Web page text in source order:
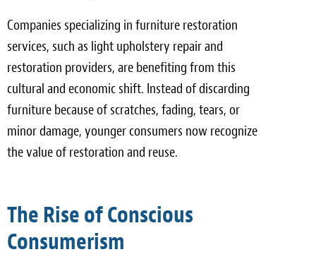
Companies specializing in furniture restoration
services, such as light upholstery repair and
restoration providers, are benefiting from this
cultural and economic shift. Instead of discarding
furniture because of scratches, fading, tears, or
minor damage, younger consumers now recognize
the value of restoration and reuse.
The Rise of Conscious
Consumerism